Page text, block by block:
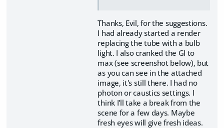
Thanks, Evil, for the suggestions.
I had already started a render
replacing the tube with a bulb
light. I also cranked the GI to
max (see screenshot below), but
as you can see in the attached
image, it's still there. I had no
photon or caustics settings. I
think I'll take a break from the
scene for a few days. Maybe
fresh eyes will give fresh ideas.